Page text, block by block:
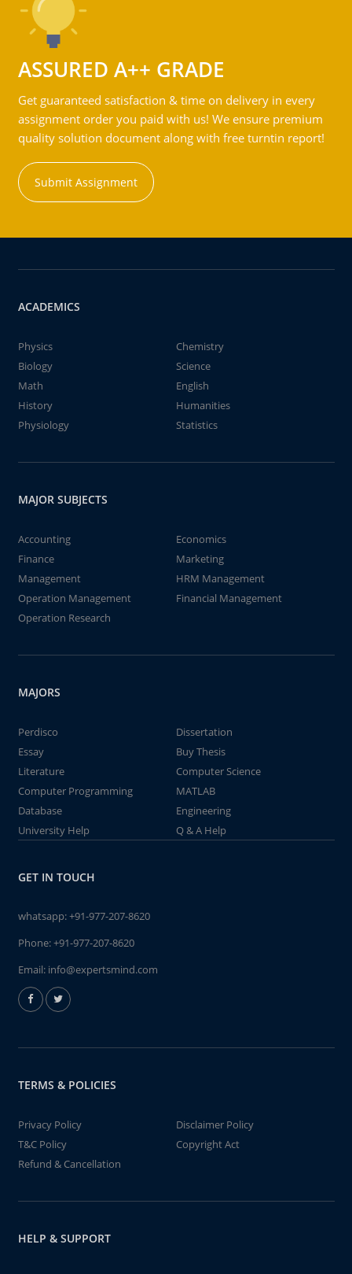
ASSURED A++ GRADE
Get guaranteed satisfaction & time on delivery in every
assignment order you paid with us! We ensure premium
quality solution document along with free turntin report!
Submit Assignment
ACADEMICS
Physics
Chemistry
Biology
Science
Math
English
History
Humanities
Physiology
Statistics
MAJOR SUBJECTS
Accounting
Economics
Finance
Marketing
Management
HRM Management
Operation Management
Financial Management
Operation Research
MAJORS
Perdisco
Dissertation
Essay
Buy Thesis
Literature
Computer Science
Computer Programming
MATLAB
Database
Engineering
University Help
Q & A Help
GET IN TOUCH
whatsapp:+91-977-207-8620
Phone:+91-977-207-8620
Email: info@expertsmind.com
TERMS & POLICIES
Privacy Policy
Disclaimer Policy
T&C Policy
Copyright Act
Refund & Cancellation
HELP & SUPPORT